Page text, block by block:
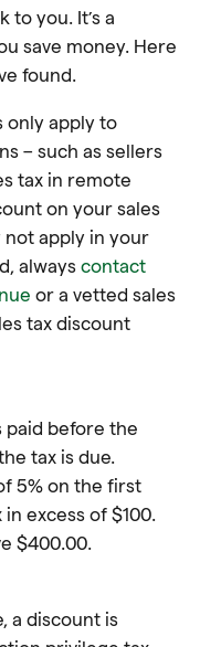
to you. It’s a
save money. Here
found.
only apply to
– such as sellers
tax in remote
on your sales
apply in your
always contact
or a vetted sales
tax discount
paid before the
tax is due.
5% on the first
excess of $100.
$400.00.
a discount is